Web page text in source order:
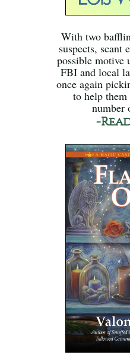
With two
suspects, scant
possible motive
FBI and local
once again
to help
number
-